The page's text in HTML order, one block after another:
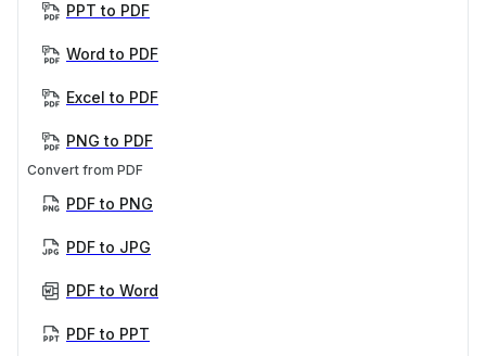
PPT to PDF
Word to PDF
Excel to PDF
PNG to PDF
Convert from PDF
PDF to PNG
PDF to JPG
PDF to Word
PDF to PPT